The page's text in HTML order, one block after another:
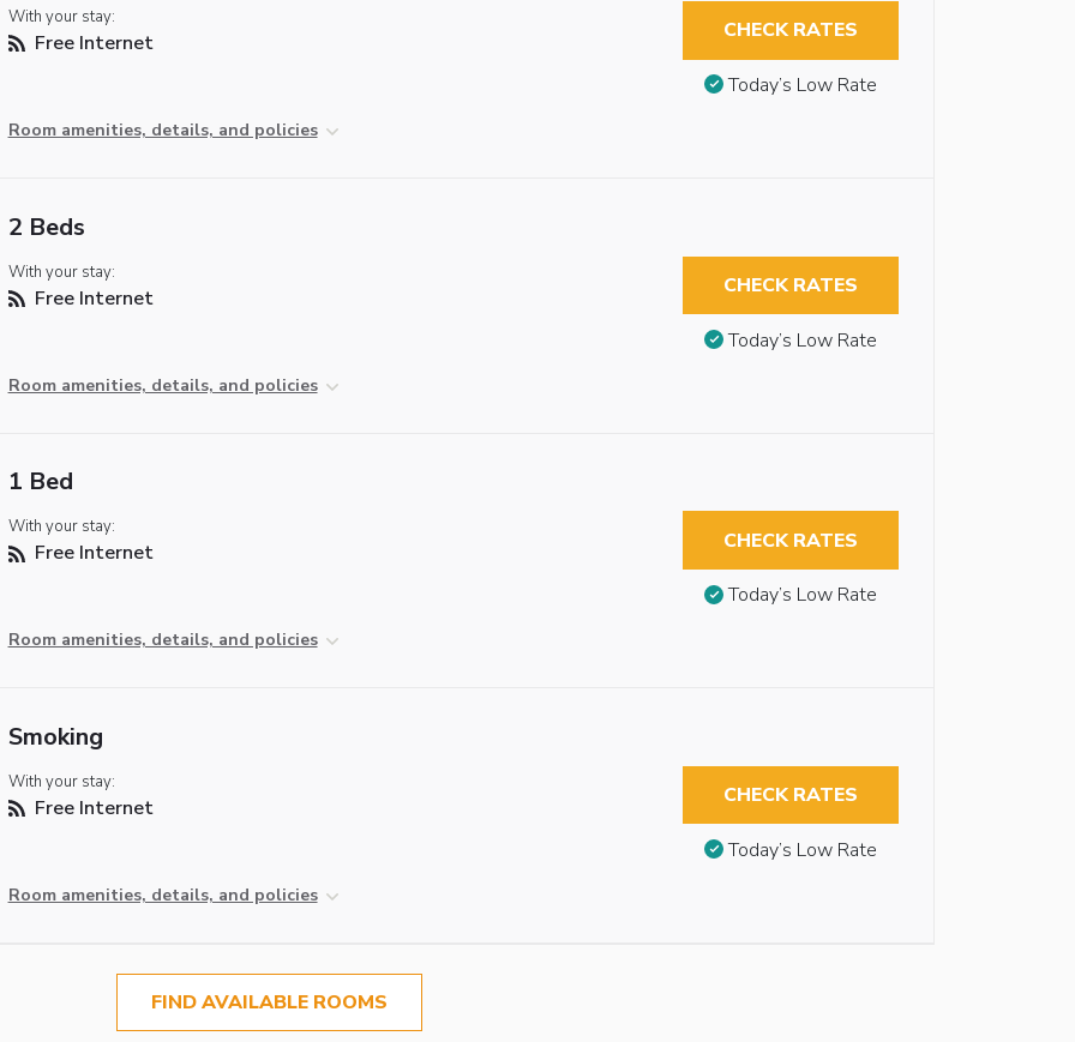
With your stay:
Free Internet
Room amenities, details, and policies
CHECK RATES
Today’s Low Rate
2 Beds
With your stay:
Free Internet
Room amenities, details, and policies
CHECK RATES
Today’s Low Rate
1 Bed
With your stay:
Free Internet
Room amenities, details, and policies
CHECK RATES
Today’s Low Rate
Smoking
With your stay:
Free Internet
Room amenities, details, and policies
CHECK RATES
Today’s Low Rate
FIND AVAILABLE ROOMS